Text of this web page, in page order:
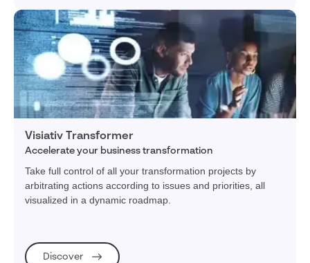
Visiativ Transformer
Accelerate your business transformation
Take full control of all your transformation projects by
arbitrating actions according to issues and priorities, all
visualized in a dynamic roadmap.
Discover